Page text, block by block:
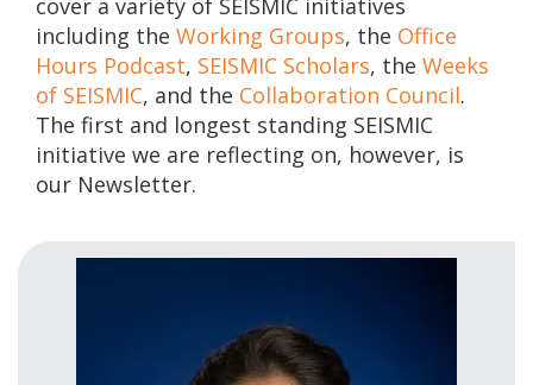
cover a variety of SEISMIC initiatives
including the Working Groups, the Office
Hours Podcast, SEISMIC Scholars, the Weeks
of SEISMIC, and the Collaboration Council.
The first and longest standing SEISMIC
initiative we are reflecting on, however, is
our Newsletter.